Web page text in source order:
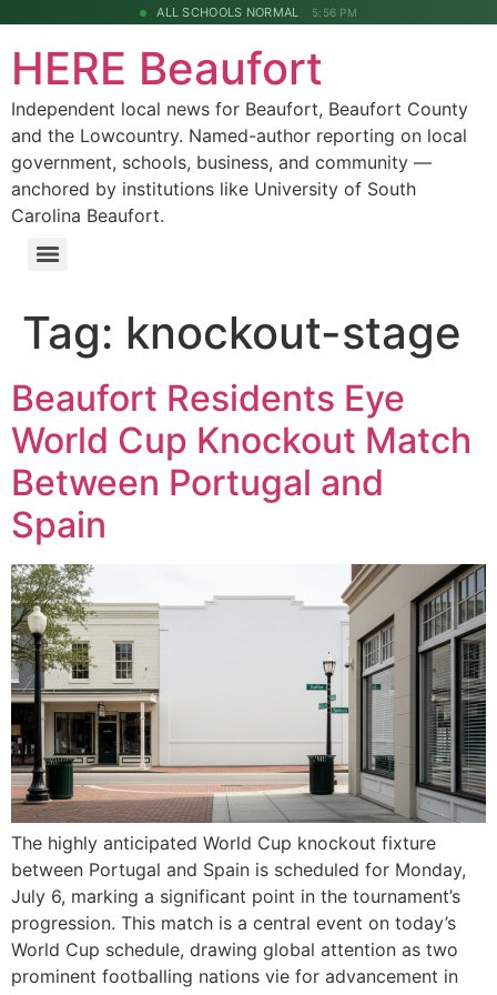
ALL SCHOOLS NORMAL 5:56 PM
HERE Beaufort
Independent local news for Beaufort, Beaufort County
and the Lowcountry. Named-author reporting on local
government, schools, business, and community —
anchored by institutions like University of South
Carolina Beaufort.
Tag: knockout-stage
Beaufort Residents Eye
World Cup Knockout Match
Between Portugal and
Spain
The highly anticipated World Cup knockout fixture
between Portugal and Spain is scheduled for Monday,
July 6, marking a significant point in the tournament’s
progression. This match is a central event on today’s
World Cup schedule, drawing global attention as two
prominent footballing nations vie for advancement in